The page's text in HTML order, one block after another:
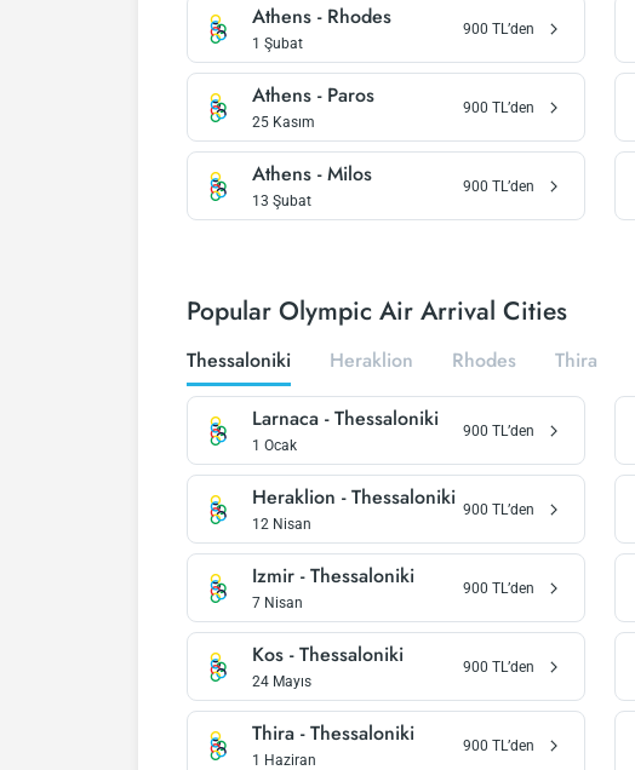
Athens - Rhodes
1 Şubat
900 TL’den
Athens - Paros
25 Kasım
900 TL’den
Athens -Milos
13 Şubat
900 TL’den
Popular Olympic Air Arrival Cities
Thessaloniki Heraklion Rhodes Thira
Larnaca -Thessaloniki
1 Ocak
900 TL’den
Heraklion -Thessaloniki
12 Nisan
900 TL’den
Izmir -Thessaloniki
7 Nisan
900 TL’den
Kos -Thessaloniki
24 Mayıs
900 TL’den
Thira -Thessaloniki
1 Haziran
900 TL’den